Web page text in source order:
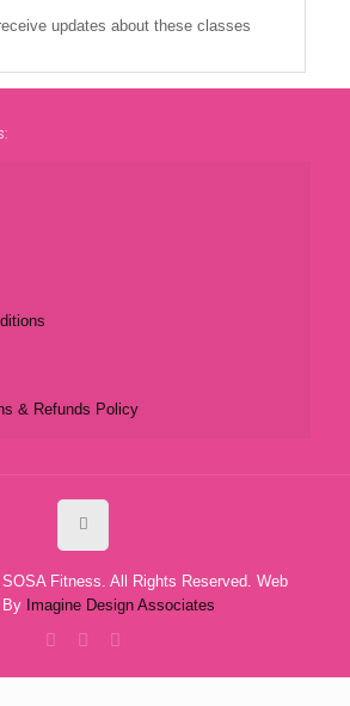
updates about these classes
& Refunds Policy
Fitness. All Rights Reserved. Web
By Imagine Design Associates